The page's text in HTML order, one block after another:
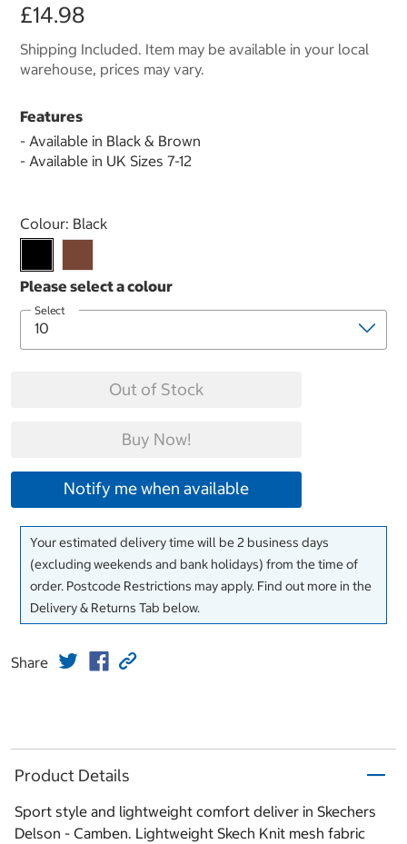
£14.98
Shipping Included. Item may be available in your local
warehouse, prices may vary.
Features
- Available in Black & Brown
- Available in UK Sizes 7-12
Select product
Colour: Black
Select
Out of Stock
Buy Now!
Notify me when available
Your estimated delivery time will be 2 business days
(excluding weekends and bank holidays) from the time of
order. Postcode Restrictions may apply. Find out more in the
Delivery & Returns Tab below.
Share
Product Details
Sport style and lightweight comfort deliver in Skechers
Delson - Camben. Lightweight Skech Knit mesh fabric